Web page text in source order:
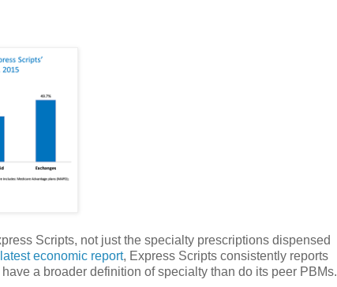
Scripts, not just the specialty prescriptions dispensed
economic report, Express Scripts consistently reports
a broader definition of specialty than do its peer PBMs.